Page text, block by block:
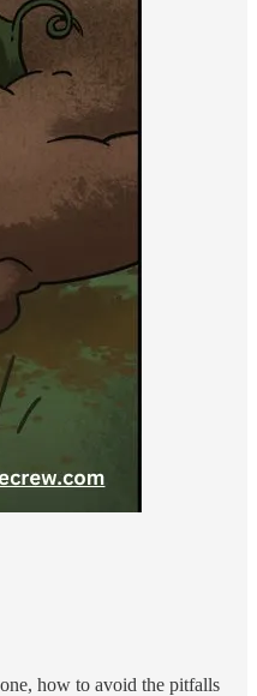
how to avoid the pitfalls